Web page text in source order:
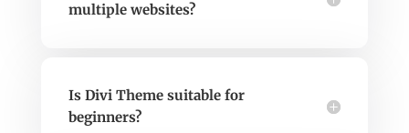
multiple websites?
Is Divi Theme suitable for
beginners?